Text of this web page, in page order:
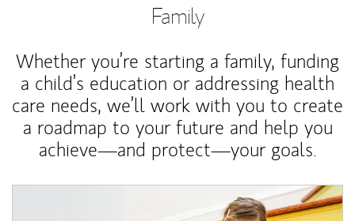
Family
Whether you’re starting a family, funding
a child’s education or addressing health
care needs, we’ll work with you to create
a roadmap to your future and help you
achieve—and protect—your goals.